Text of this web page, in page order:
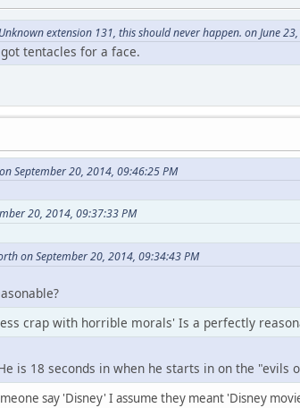
extension 131, this should never happen. on June
tentacles for a face.
September 20, 2014, 09:46:25 PM
20, 2014, 09:37:33 PM
on September 20, 2014, 09:34:43 PM
crap with horrible morals' Is a perfectly
is 18 seconds in when he starts in on the "evils
say 'Disney' I assume they meant 'Disney